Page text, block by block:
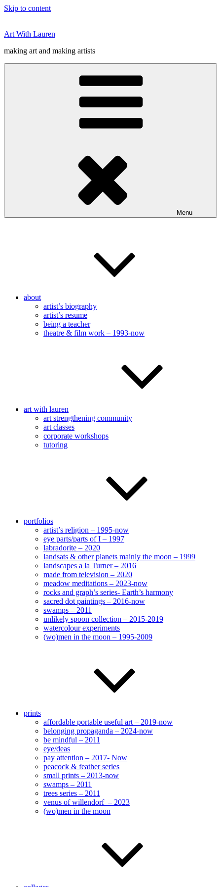
Skip to content
Art With Lauren
making art and making artists
Menu
about
artist’s biography
artist’s resume
being a teacher
theatre & film work – 1993-now
art with lauren
art strengthening community
art classes
corporate workshops
tutoring
portfolios
artist’s religion – 1995-now
eye parts/parts of I – 1997
labradorite – 2020
landsats & other planets mainly the moon – 1999
landscapes a la Turner – 2016
made from television – 2020
meadow meditations – 2023-now
rocks and graph’s series- Earth’s harmony
sacred dot paintings – 2016-now
swamps – 2011
unlikely spoon collection – 2015-2019
watercolour experiments
(wo)men in the moon – 1995-2009
prints
affordable portable useful art – 2019-now
belonging propaganda – 2024-now
be mindful – 2011
eye/deas
pay attention – 2017- Now
peacock & feather series
small prints – 2013-now
swamps – 2011
trees series – 2011
venus of willendorf – 2023
(wo)men in the moon